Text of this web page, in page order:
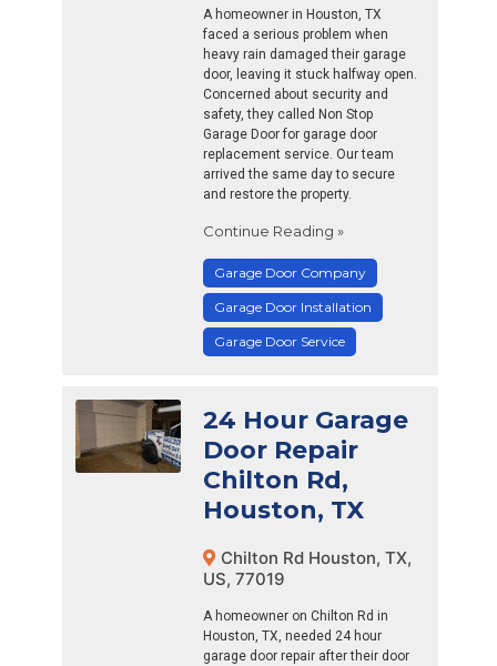
A homeowner in Houston, TX
faced a serious problem when
heavy rain damaged their garage
door, leaving it stuck halfway open.
Concerned about security and
safety, they called Non Stop
Garage Door for garage door
replacement service. Our team
arrived the same day to secure
and restore the property.
Continue Reading »
Garage Door Company
Garage Door Installation
Garage Door Service
24 Hour Garage
Door Repair
Chilton Rd,
Houston, TX
Chilton Rd Houston, TX,
US, 77019
A homeowner on Chilton Rd in
Houston, TX, needed 24 hour
garage door repair after their door